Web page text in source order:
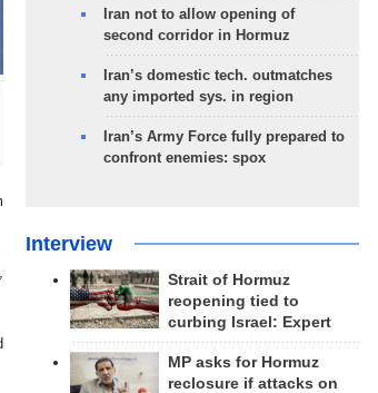
Iran not to allow opening of
second corridor in Hormuz
Iran’s domestic tech. outmatches
any imported sys. in region
Iran’s Army Force fully prepared to
confront enemies: spox
Interview
Strait of Hormuz
reopening tied to
curbing Israel: Expert
MP asks for Hormuz
reclosure if attacks on